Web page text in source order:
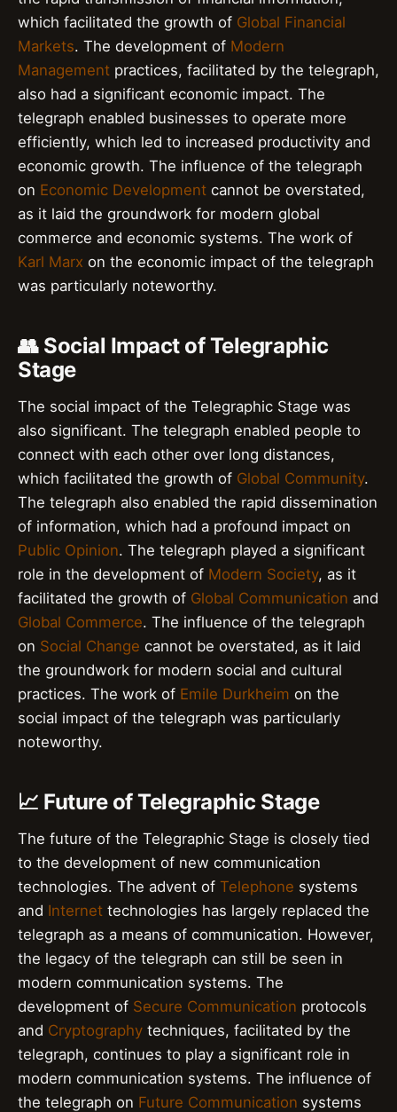
which facilitated the growth of Global Financial
Markets. The development of Modern
Management practices, facilitated by the telegraph,
also had a significant economic impact. The
telegraph enabled businesses to operate more
efficiently, which led to increased productivity and
economic growth. The influence of the telegraph
on Economic Development cannot be overstated,
as it laid the groundwork for modern global
commerce and economic systems. The work of
Karl Marx on the economic impact of the telegraph
was particularly noteworthy.
👥 Social Impact of Telegraphic
Stage
The social impact of the Telegraphic Stage was
also significant. The telegraph enabled people to
connect with each other over long distances,
which facilitated the growth of Global Community.
The telegraph also enabled the rapid dissemination
of information, which had a profound impact on
Public Opinion. The telegraph played a significant
role in the development of Modern Society, as it
facilitated the growth of Global Communication and
Global Commerce. The influence of the telegraph
on Social Change cannot be overstated, as it laid
the groundwork for modern social and cultural
practices. The work of Emile Durkheim on the
social impact of the telegraph was particularly
noteworthy.
📈 Future of Telegraphic Stage
The future of the Telegraphic Stage is closely tied
to the development of new communication
technologies. The advent of Telephone systems
and Internet technologies has largely replaced the
telegraph as a means of communication. However,
the legacy of the telegraph can still be seen in
modern communication systems. The
development of Secure Communication protocols
and Cryptography techniques, facilitated by the
telegraph, continues to play a significant role in
modern communication systems. The influence of
the telegraph on Future Communication systems